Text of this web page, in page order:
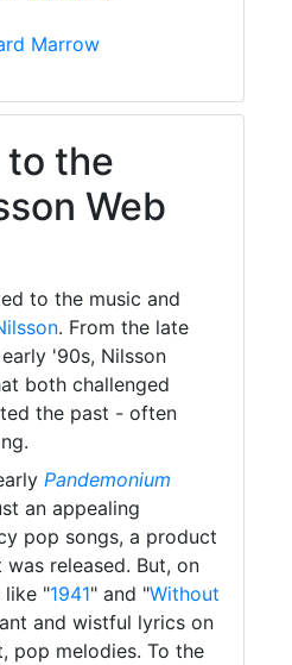
Marrow
to the
Web
to the music and
. From the late
'90s, Nilsson
both challenged
the past - often
Pandemonium
an appealing
pop songs, a product
released. But, on
like "1941" and "Without
and wistful lyrics on
pop melodies. To the